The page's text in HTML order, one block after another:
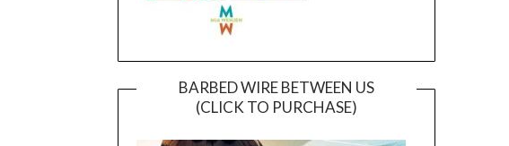
BARBED WIRE BETWEEN US
(CLICK TO PURCHASE)